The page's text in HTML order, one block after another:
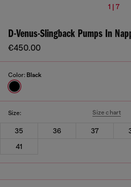
1 | 7
D-Venus-Slingback Pumps In
€450.00
Color: Black
Size: Size chart
35 36 37
41